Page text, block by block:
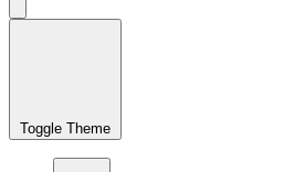
Toggle Theme